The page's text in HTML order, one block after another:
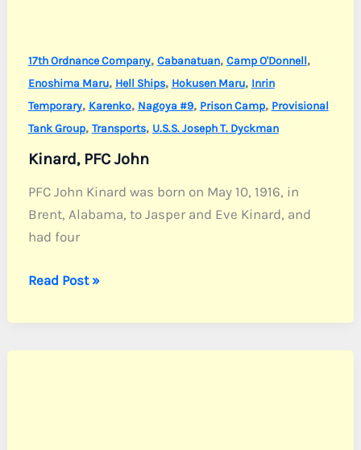
17th Ordnance Company, Cabanatuan, Camp O'Donnell,
Enoshima Maru, Hell Ships, Hokusen Maru, Inrin
Temporary, Karenko, Nagoya #9, Prison Camp, Provisional
Tank Group, Transports, U.S.S. Joseph T. Dyckman
Kinard, PFC John
PFC John Kinard was born on May 10, 1916, in
Brent, Alabama, to Jasper and Eve Kinard, and
had four
Kinard,
John
Read Post »